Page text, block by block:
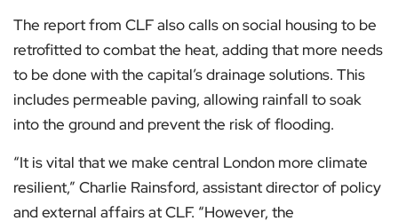
The report from CLF also calls on social housing to be
retrofitted to combat the heat, adding that more needs
to be done with the capital’s drainage solutions. This
includes permeable paving, allowing rainfall to soak
into the ground and prevent the risk of flooding.
“It is vital that we make central London more climate
resilient,” Charlie Rainsford, assistant director of policy
and external affairs at CLF. “However, the